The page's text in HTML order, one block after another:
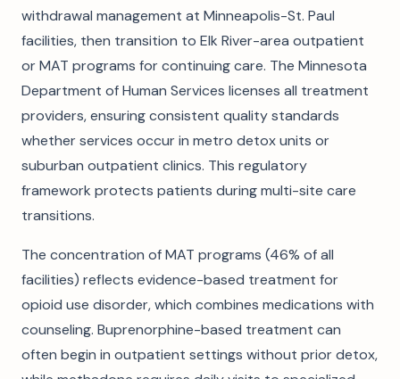
withdrawal management at Minneapolis-St. Paul
facilities, then transition to Elk River-area outpatient
or MAT programs for continuing care. The Minnesota
Department of Human Services licenses all treatment
providers, ensuring consistent quality standards
whether services occur in metro detox units or
suburban outpatient clinics. This regulatory
framework protects patients during multi-site care
transitions.
The concentration of MAT programs (46% of all
facilities) reflects evidence-based treatment for
opioid use disorder, which combines medications with
counseling. Buprenorphine-based treatment can
often begin in outpatient settings without prior detox,